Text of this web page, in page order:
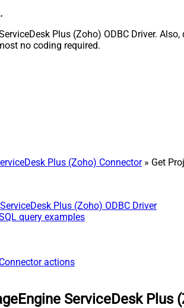
.
Plus (Zoho) ODBC Driver.
no coding required.
Plus (Zoho) Connector» Get
Plus (Zoho) ODBC Driver
query examples
actions
ServiceDesk Plus